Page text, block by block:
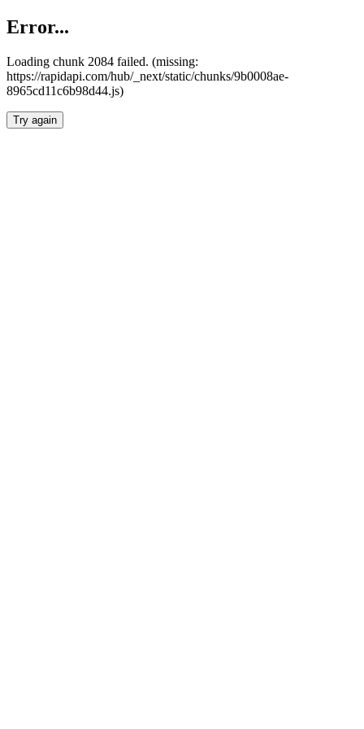
Error...
Loading chunk 2084 failed. (missing:
https://rapidapi.com/hub/_next/static/chunks/9b0008ae-
8965cd11c6b98d44.js)
Try again